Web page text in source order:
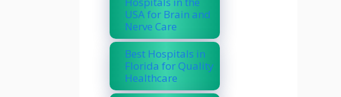
USA for Brain and
Nerve Care
Best Hospitals in
Florida for Quality
Healthcare